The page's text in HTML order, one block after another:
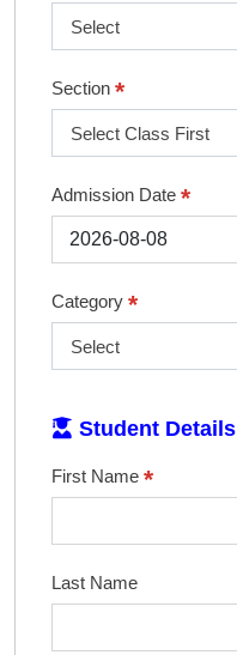
Select
Section *
Select Class First
Admission Date *
Category *
Select
Student Details
First Name *
Last Name